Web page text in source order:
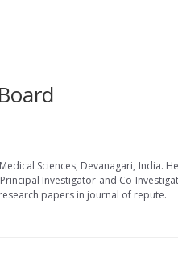
Sciences, Devanagari, India.
Investigator and Co-
papers in journal of repute.